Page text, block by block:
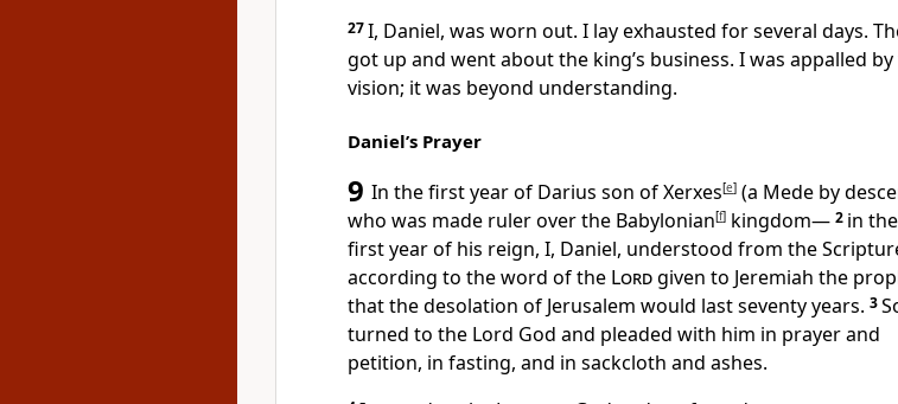
27I, Daniel, was worn out. I lay exhausted for several days.
got up and went about the king’s business. I was appalled
vision; it was beyond understanding.
Daniel’s Prayer
9 In the first year of Darius son of Xerxes[e] (a Mede by
who was made ruler over the Babylonian[f] kingdom— 2 in the
first year of his reign, I, Daniel, understood from the
according to the word of the Lordgiven to Jeremiah the
that the desolation of Jerusalem would last seventyyears. 3
turned to the Lord God and pleaded with him in prayer and
petition, in fasting, and in sackcloth and ashes.